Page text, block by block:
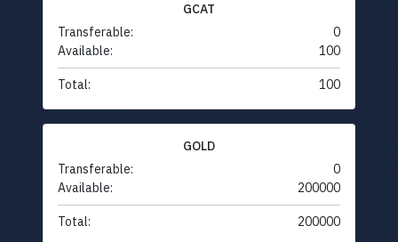
GCAT
Transferable:
0
Available:
100
Total: 100
GOLD
Transferable:
0
Available:
200000
Total: 200000